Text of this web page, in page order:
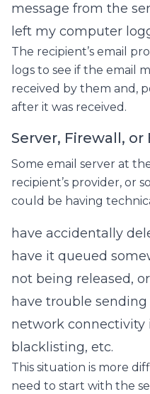
message from the
left my computer
The recipient’s email
logs to see if the email
received by them and,
after it was received.
Server, Firewall,
Some email server at
recipient’s provider, or
could be having
have accidentally
have it queued
not being released, or
have trouble
network connectivity
blacklisting, etc.
This situation is more
need to start with the